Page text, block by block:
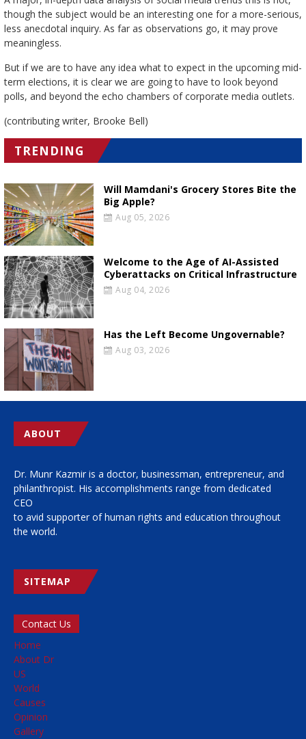
though the subject would be an interesting one for a more-serious,
less anecdotal inquiry. As far as observations go, it may prove
meaningless.
But if we are to have any idea what to expect in the upcoming mid-
term elections, it is clear we are going to have to look beyond
polls, and beyond the echo chambers of corporate media outlets.
(contributing writer, Brooke Bell)
TRENDING
Will Mamdani's Grocery Stores Bite the
Big Apple?
Aug 05, 2026
Welcome to the Age of AI-Assisted
Cyberattacks on Critical Infrastructure
Aug 04, 2026
Has the Left Become Ungovernable?
Aug 03, 2026
ABOUT
Dr. Munr Kazmir is a doctor, businessman, entrepreneur, and
philanthropist. His accomplishments range from dedicated
CEO
to avid supporter of human rights and education throughout
the world.
SITEMAP
Contact Us
Home
About Dr
US
World
Causes
Opinion
Gallery